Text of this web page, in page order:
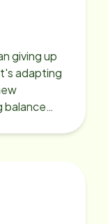
giving up
adapting
balance